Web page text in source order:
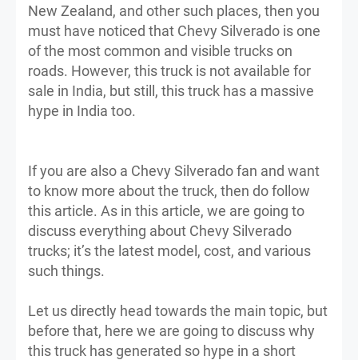
New Zealand, and other such places, then you
must have noticed that Chevy Silverado is one
of the most common and visible trucks on
roads. However, this truck is not available for
sale in India, but still, this truck has a massive
hype in India too.
If you are also a Chevy Silverado fan and want
to know more about the truck, then do follow
this article. As in this article, we are going to
discuss everything about Chevy Silverado
trucks; it’s the latest model, cost, and various
such things.
Let us directly head towards the main topic, but
before that, here we are going to discuss why
this truck has generated so hype in a short